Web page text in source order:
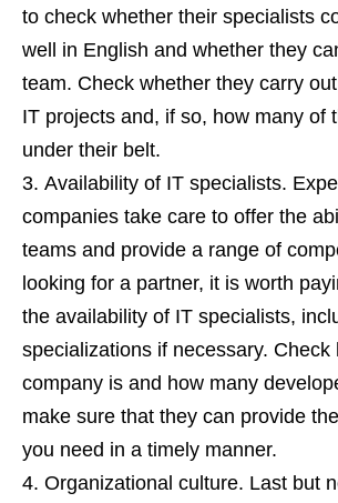
to check whether their specialists
well in English and whether they
team. Check whether they carry
IT projects and, if so, how many of
under their belt.
Availability of IT specialists.
companies take care to offer the
teams and provide a range of
looking for a partner, it is worth
the availability of IT specialists,
specializations if necessary. Check
company is and how many
make sure that they can provide
you need in a timely manner.
Organizational culture. Last but